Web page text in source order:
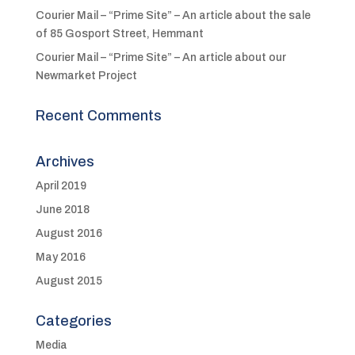
Courier Mail – “Prime Site” – An article about the sale
of 85 Gosport Street, Hemmant
Courier Mail – “Prime Site” – An article about our
Newmarket Project
Recent Comments
Archives
April 2019
June 2018
August 2016
May 2016
August 2015
Categories
Media